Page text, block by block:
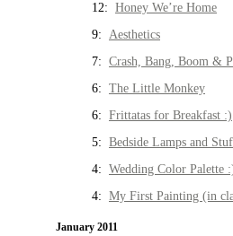
12: Honey We’re Home
9: Aesthetics
7: Crash, Bang, Boom &
6: The Little Monkey
6: Frittatas for Breakfast :)
5: Bedside Lamps and
4: Wedding Color Palette
4: My First Painting (in
January 2011